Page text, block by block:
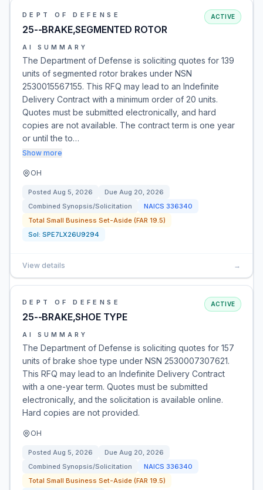
DEPT OF DEFENSE
25--BRAKE,SEGMENTED ROTOR
ACTIVE
AI SUMMARY
The Department of Defense is soliciting quotes for 139
units of segmented rotor brakes under NSN
2530015567155. This RFQ may lead to an Indefinite
Delivery Contract with a minimum order of 20 units.
Quotes must be submitted electronically, and hard
copies are not available. The contract term is one year
or until the to…
Show more
OH
Posted Aug 5, 2026 Due Aug 20, 2026
Combined Synopsis/Solicitation
NAICS 336340
Total Small Business Set-Aside (FAR 19.5)
Sol: SPE7LX26U9294
View details →
DEPT OF DEFENSE
25--BRAKE,SHOE TYPE
ACTIVE
AI SUMMARY
The Department of Defense is soliciting quotes for 157
units of brake shoe type under NSN 2530007307621.
This RFQ may lead to an Indefinite Delivery Contract
with a one-year term. Quotes must be submitted
electronically, and the solicitation is available online.
Hard copies are not provided.
OH
Posted Aug 5, 2026 Due Aug 20, 2026
Combined Synopsis/Solicitation
NAICS 336340
Total Small Business Set-Aside (FAR 19.5)